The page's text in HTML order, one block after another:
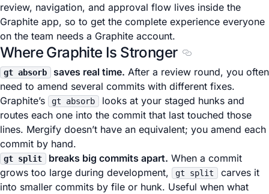
review, navigation, and approval flow lives inside the
Graphite app, so to get the complete experience everyone
on the team needs a Graphite account.
Where Graphite Is Stronger Section titled
gt absorb saves real time. After a review round, you often
need to amend several commits with different fixes.
Graphite’s
gt absorb looks at your staged hunks and
routes each one into the commit that last touched those
lines. Mergify doesn’t have an equivalent; you amend each
commit by hand.
gt split breaks big commits apart. When a commit
grows too large during development,
gt split carves it
into smaller commits by file or hunk. Useful when what